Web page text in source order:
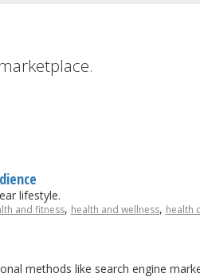
lifestyle.
and fitness, health and wellness, health
methods like search engine